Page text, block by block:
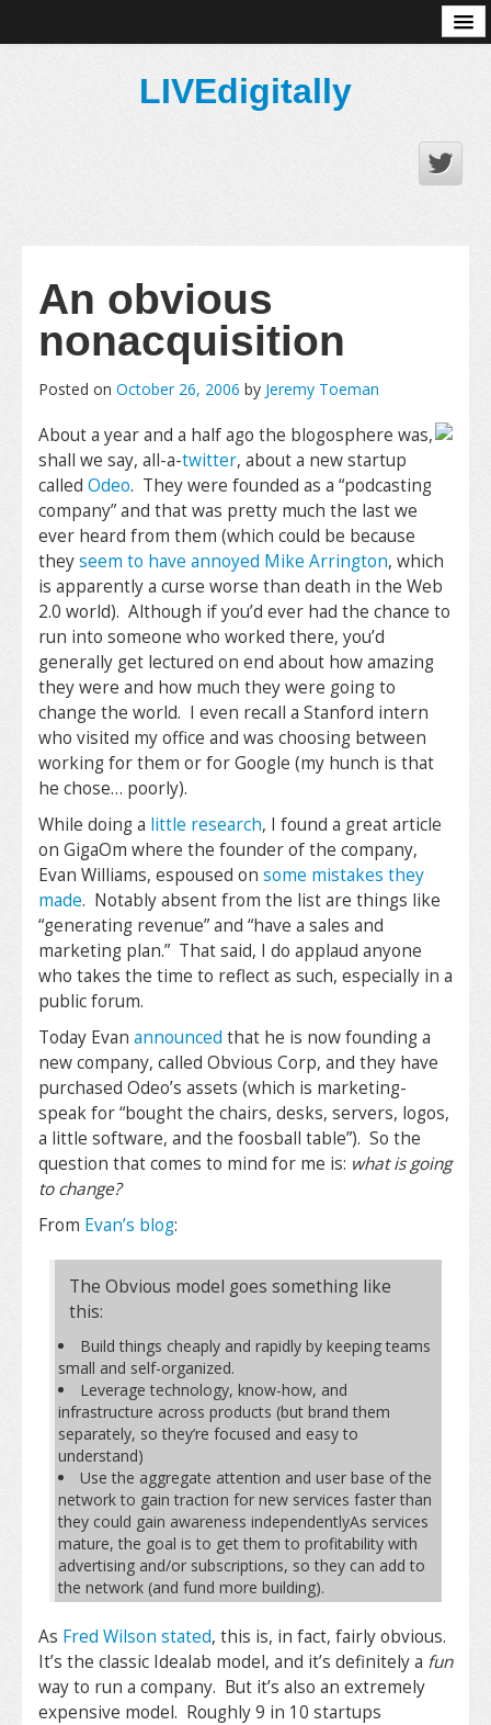
LIVEdigitally
An obvious
nonacquisition
Posted on October 26, 2006 by Jeremy Toeman
About a year and a half ago the blogosphere was,
shall we say, all-a-twitter, about a new startup
called Odeo. They were founded as a “podcasting
company” and that was pretty much the last we
ever heard from them (which could be because
theyseem to have annoyed Mike Arrington, which
is apparently a curse worse than death in the Web
2.0 world). Although if you’d ever had the chance to
run into someone who worked there, you’d
generally get lectured on end about how amazing
they were and how much they were going to
change the world. I even recall a Stanford intern
who visited my office and was choosing between
working for them or for Google (my hunch is that
he chose… poorly).
While doing a little research, I found a great article
on GigaOm where the founder of the company,
Evan Williams, espoused on some mistakes they
made. Notably absent from the list are things like
“generating revenue” and “have a sales and
marketing plan.” That said, I do applaud anyone
who takes the time to reflect as such, especially in a
public forum.
Today Evan announced that he is now founding a
new company, called Obvious Corp, and they have
purchased Odeo’s assets (which is marketing-
speak for “bought the chairs, desks, servers, logos,
a little software, and the foosball table”). So the
question that comes to mind for me is: what is going
to change?
From Evan’s blog:
The Obvious model goes something like
this:
Build things cheaply and rapidly by keeping teams
small and self-organized.
Leverage technology, know-how, and
infrastructure across products (but brand them
separately, so they’re focused and easy to
understand)
Use the aggregate attention and user base of the
network to gain traction for new services faster than
they could gain awareness independentlyAs services
mature, the goal is to get them to profitability with
advertising and/or subscriptions, so they can add to
the network (and fund more building).
As Fred Wilson stated, this is, in fact, fairly obvious.
It’s the classic Idealab model, and it’s definitely a fun
way to run a company. But it’s also an extremely
expensive model. Roughly 9 in 10 startups